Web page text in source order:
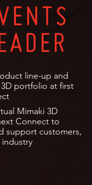
line-up and
portfolio at first
Mimaki 3D
Connect to
support customers,